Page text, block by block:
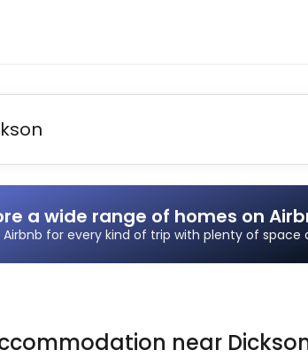
a wide range of homes on
for every kind of trip with plenty of space
near